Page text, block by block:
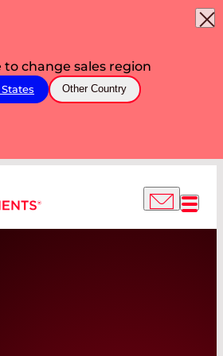
to change sales region
Other Country